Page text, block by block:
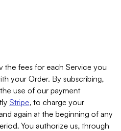
the fees for each Service you
your Order. By subscribing,
use of our payment
Stripe, to charge your
again at the beginning of any
You authorize us, through